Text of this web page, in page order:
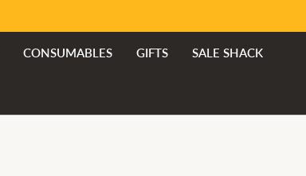
CONSUMABLES GIFTS SALE SHACK